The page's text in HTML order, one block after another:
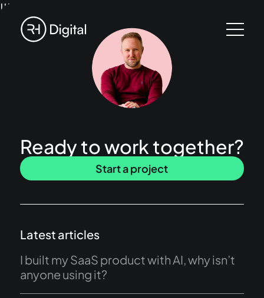
!!!
Ready to work together?
Start a project
Latest articles
I built my SaaS product with AI, why isn’t
anyone using it?